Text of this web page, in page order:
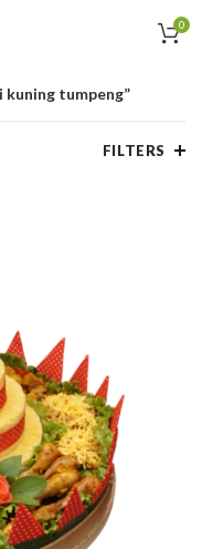
0
tumpeng”
FILTERS